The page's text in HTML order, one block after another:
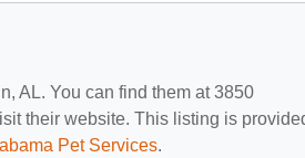
AL. You can find them at 3850
their website. This listing is
Pet Services.